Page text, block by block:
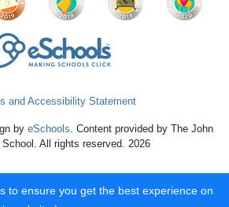
and Accessibility Statement
by eSchools. Content provided by The John
School. All rights reserved. 2026
to ensure you get the best experience on